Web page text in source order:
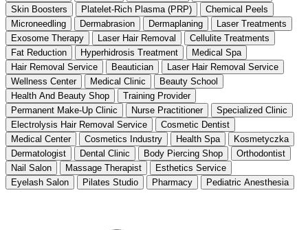
Skin Boosters
Platelet-Rich Plasma (PRP)
Chemical Peels
Microneedling
Dermabrasion Dermaplaning
Laser Treatments
Exosome Therapy
Laser Hair Removal
Cellulite Treatments
Fat Reduction
Hyperhidrosis Treatment
Medical Spa
Hair Removal Service
Beautician
Laser Hair Removal Service
Wellness Center
Medical Clinic
Beauty School
Health And Beauty Shop
Training Provider
Permanent Make-Up Clinic
Nurse Practitioner
Specialized Clinic
Electrolysis Hair Removal Service
Cosmetic Dentist
Medical Center
Cosmetics Industry Health Spa
Kosmetyczka
Dermatologist
Dental Clinic Body Piercing Shop
Orthodontist
Nail Salon
Massage Therapist
Esthetics Service
Eyelash Salon
Pilates Studio Pharmacy Pediatric Anesthesia